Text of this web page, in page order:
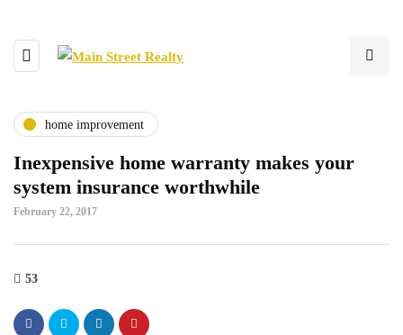
home improvement
Inexpensive home warranty makes your
system insurance worthwhile
February 22, 2017
53